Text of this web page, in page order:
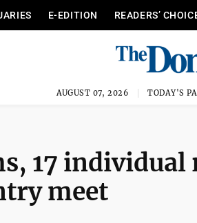
E-EDITION READERS’
AUGUST 07, 2026 TODAY'S
17
meet